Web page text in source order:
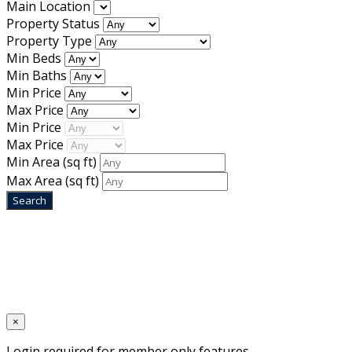
Main Location
Property Status
Property Type
Min Beds
Min Baths
Min Price
Max Price
Min Price
Max Price
Min Area (sq ft)
Max Area (sq ft)
×